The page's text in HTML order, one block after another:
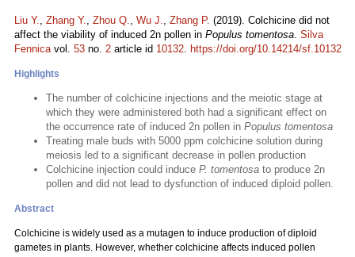
Liu Y., Zhang Y., Zhou Q., Wu J., Zhang P. (2019). Colchicine did not
affect the viability of induced 2n pollen in Populus tomentosa. Silva
Fennicavol. 53 no. 2 article id 10132. https://doi.org/10.14214/sf.10132
Highlights
The number of colchicine injections and the meiotic stage at
which they were administered both had a significant effect on
the occurrence rate of induced 2n pollen in Populus tomentosa
Treating male buds with 5000 ppm colchicine solution during
meiosis led to a significant decrease in pollen production
Colchicine injection could induce P. tomentosa to produce 2n
pollen and did not lead to dysfunction of induced diploid pollen.
Abstract
Colchicine is widely used as a mutagen to induce production of diploid
gametes in plants. However, whether colchicine affects induced pollen